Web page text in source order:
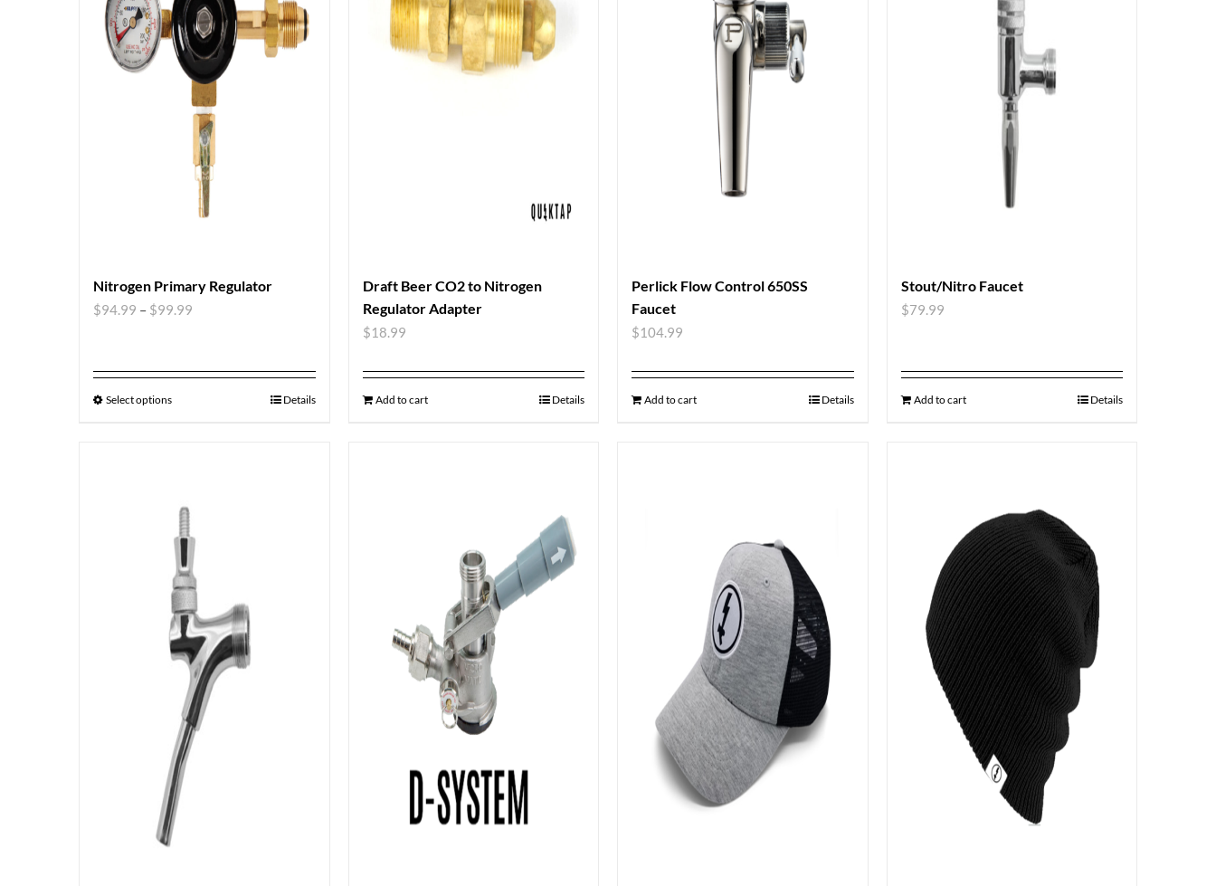
Nitrogen Primary Regulator
$94.99 – $99.99
Select options Details
Draft Beer CO2 to Nitrogen
Regulator Adapter
$18.99
Add to cart Details
Perlick Flow Control 650SS
Faucet
$104.99
Add to cart Details
Stout/Nitro Faucet
$79.99
Add to cart Details